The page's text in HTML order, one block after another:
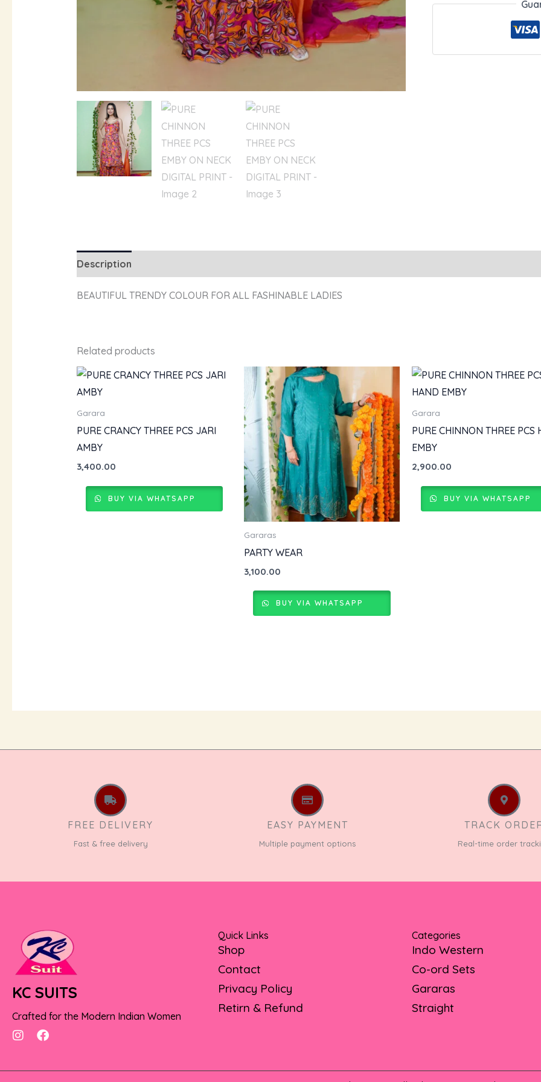
Description
BEAUTIFUL TRENDY COLOUR FOR ALL FASHINABLE LADIES
Related products
Garara
PURE CRANCY THREE PCS JARI
AMBY
3,400.00
BUY VIA WHATSAPP
Gararas
PARTY WEAR
3,100.00
BUY VIA WHATSAPP
Garara
PURE CHINNON THREE PCS
EMBY
2,900.00
BUY VIA WHATSAPP
FREE DELIVERY
Fast & free delivery
EASY PAYMENT
Multiple payment options
TRACK
Real-time order
KC SUITS
Crafted for the Modern Indian Women
I
n
F
a
Quick Links
Shop
Contact
Privacy Policy
Retirn & Refund
Categories
Indo Western
Co-ord Sets
Gararas
Straight